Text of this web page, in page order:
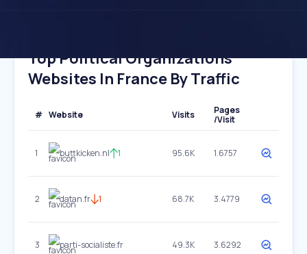
Top Political Organizations
Websites In France By Traffic
# Website Visits
Pages
/Visit
1 buttkicken.nl 1 95.6K 1.6757
2 datan.fr 1 68.7K 3.4779
3 parti-socialiste.fr 49.3K 3.6292